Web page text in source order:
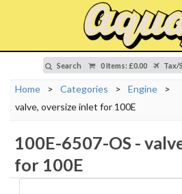
Search 0 Items: £0.00 Tax/
Home > Categories > Engine
>
valve, oversize inlet for 100E
100E-6507-OS-
for 100E